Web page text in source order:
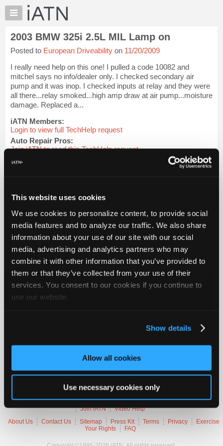
This website uses cookies
We use cookies to personalize content, to provide social
media features and to analyze our traffic. We also share
information about your use of our site with our social
media, advertising and analytics partners who may
combine it with other information that you’ve provided to
them or that they’ve collected from your use of their
services. You consent to our cookies if you continue to
use our website.
Show details
Allow all cookies
Use necessary cookies only
×
Auto
Pros
Member
Benefits
TechHelp
Knowledge
Base
Resources
My
iATN
Pricing
Us
Join
Industry
Sponsors
Video
Members
Only
Pro
Auto
Reviews
2003 BMW 325i 2.5L MIL Lamp on
Posted to European Driveability on 11/20/2009
I really need help on this one! I pulled a code 10082 and
mitchel says no info/dealer only. I checked secondary air
pump and it was inop. I checked inputs at relay and they were
all there...relay smoked...high amp draw at air pump...moisture
damage. Replaced a...
iATN Members:
Login to view full TechHelp request
Auto Repair Pros:
Join iATN to read this TechHelp request
Vehicle Owners:
Message Closed w/FIX
Vehicle Data
2003 BMW 325i
VIN
WBAAZ33426
Engine
2.5 L / 6 cyl / GAS
Trans
5-speed Automatic (Electronic)
Emissions
10082
Member Benefits Members Only Repair Shops Careers
Reviews
Join iATN
Video Help
About Us
Contact Us Sitemap Press Kit Terms Privacy
Exercise
Your Rights
FAQ